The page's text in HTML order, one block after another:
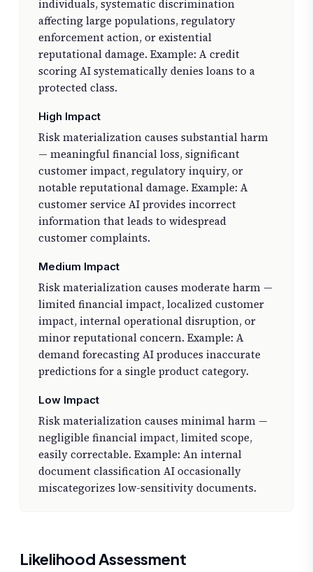
individuals, systematic discrimination
affecting large populations, regulatory
enforcement action, or existential
reputational damage. Example: A credit
scoring AI systematically denies loans to a
protected class.
High Impact
Risk materialization causes substantial harm
— meaningful financial loss, significant
customer impact, regulatory inquiry, or
notable reputational damage. Example: A
customer service AI provides incorrect
information that leads to widespread
customer complaints.
Medium Impact
Risk materialization causes moderate harm —
limited financial impact, localized customer
impact, internal operational disruption, or
minor reputational concern. Example: A
demand forecasting AI produces inaccurate
predictions for a single product category.
Low Impact
Risk materialization causes minimal harm —
negligible financial impact, limited scope,
easily correctable. Example: An internal
document classification AI occasionally
miscategorizes low-sensitivity documents.
Likelihood Assessment